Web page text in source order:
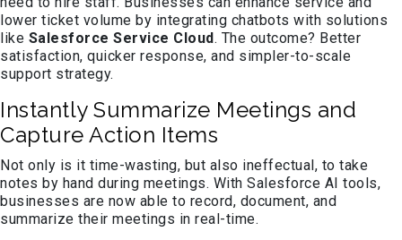
lower ticket volume by integrating chatbots with solutions
like Salesforce Service Cloud. The outcome? Better
satisfaction, quicker response, and simpler-to-scale
support strategy.
Instantly Summarize Meetings and
Capture Action Items
Not only is it time-wasting, but also ineffectual, to take
notes by hand during meetings. With Salesforce AI tools,
businesses are now able to record, document, and
summarize their meetings in real-time.